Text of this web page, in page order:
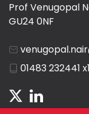
Prof Venugopal
GU24 0NF
01483 232441